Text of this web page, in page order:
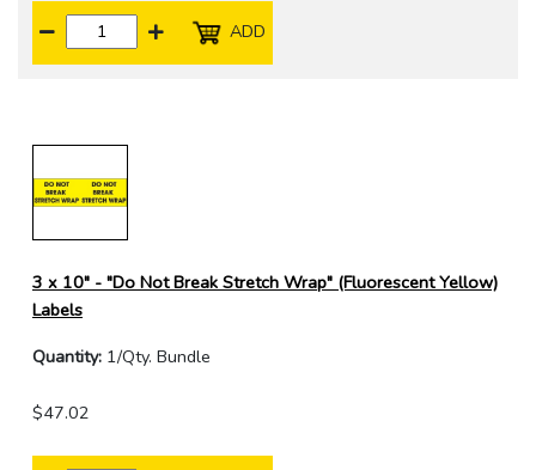
ADD
3 x 10" - "Do Not Break Stretch Wrap" (Fluorescent Yellow)
Labels
Quantity: 1/Qty. Bundle
$47.02